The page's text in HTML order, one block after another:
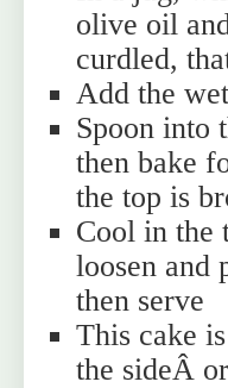
olive oil
curdled,
Add the
Spoon into
then bake
the top is
Cool in the
loosen and
then serve
This cake
the sideÂ